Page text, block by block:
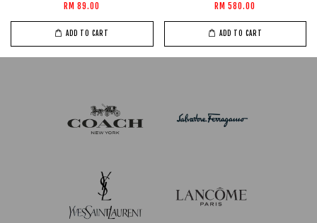
RM 89.00
ADD TO CART
RM 580.00
ADD TO CART